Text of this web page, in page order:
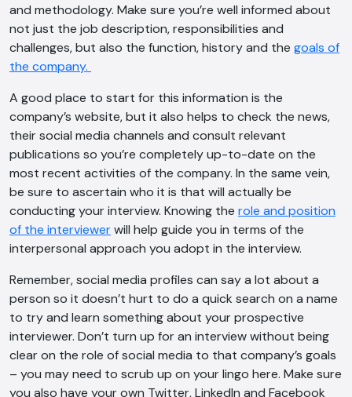
and methodology. Make sure you’re well informed about
not just the job description, responsibilities and
challenges, but also the function, history and the goals of
the company.
A good place to start for this information is the
company’s website, but it also helps to check the news,
their social media channels and consult relevant
publications so you’re completely up-to-date on the
most recent activities of the company. In the same vein,
be sure to ascertain who it is that will actually be
conducting your interview. Knowing the role and position
of the interviewerwill help guide you in terms of the
interpersonal approach you adopt in the interview.
Remember, social media profiles can say a lot about a
person so it doesn’t hurt to do a quick search on a name
to try and learn something about your prospective
interviewer. Don’t turn up for an interview without being
clear on the role of social media to that company’s goals
– you may need to scrub up on your lingo here. Make sure
you also have your own Twitter, LinkedIn and Facebook